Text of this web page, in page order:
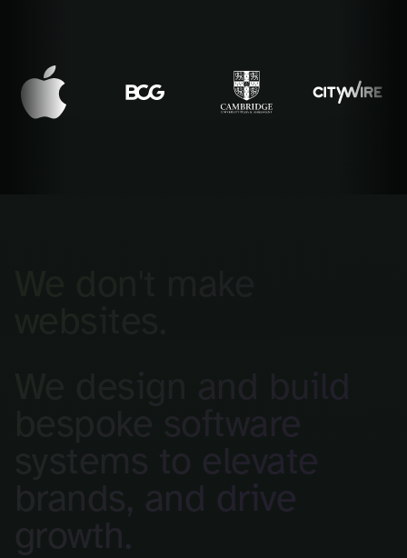
We design and build
bespoke software
systems to elevate
brands, and drive
growth.